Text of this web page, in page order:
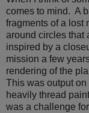
comes to mind. A
fragments of a lost
around circles that
inspired by a
mission a few
rendering of the
This was output
heavily thread
was a challenge